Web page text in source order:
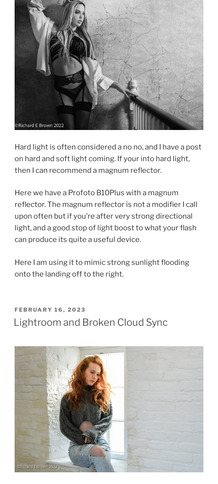
Hard light is often considered a no no, and I have a post
on hard and soft light coming. If your into hard light,
then I can recommend a magnum reflector.
Here we have a Profoto B10Plus with a magnum
reflector. The magnum reflector is not a modifier I call
upon often but if you’re after very strong directional
light, and a good stop of light boost to what your flash
can produce its quite a useful device.
Here I am using it to mimic strong sunlight flooding
onto the landing off to the right.
POSTED
ON
FEBRUARY 16, 2023
Lightroom and Broken Cloud Sync